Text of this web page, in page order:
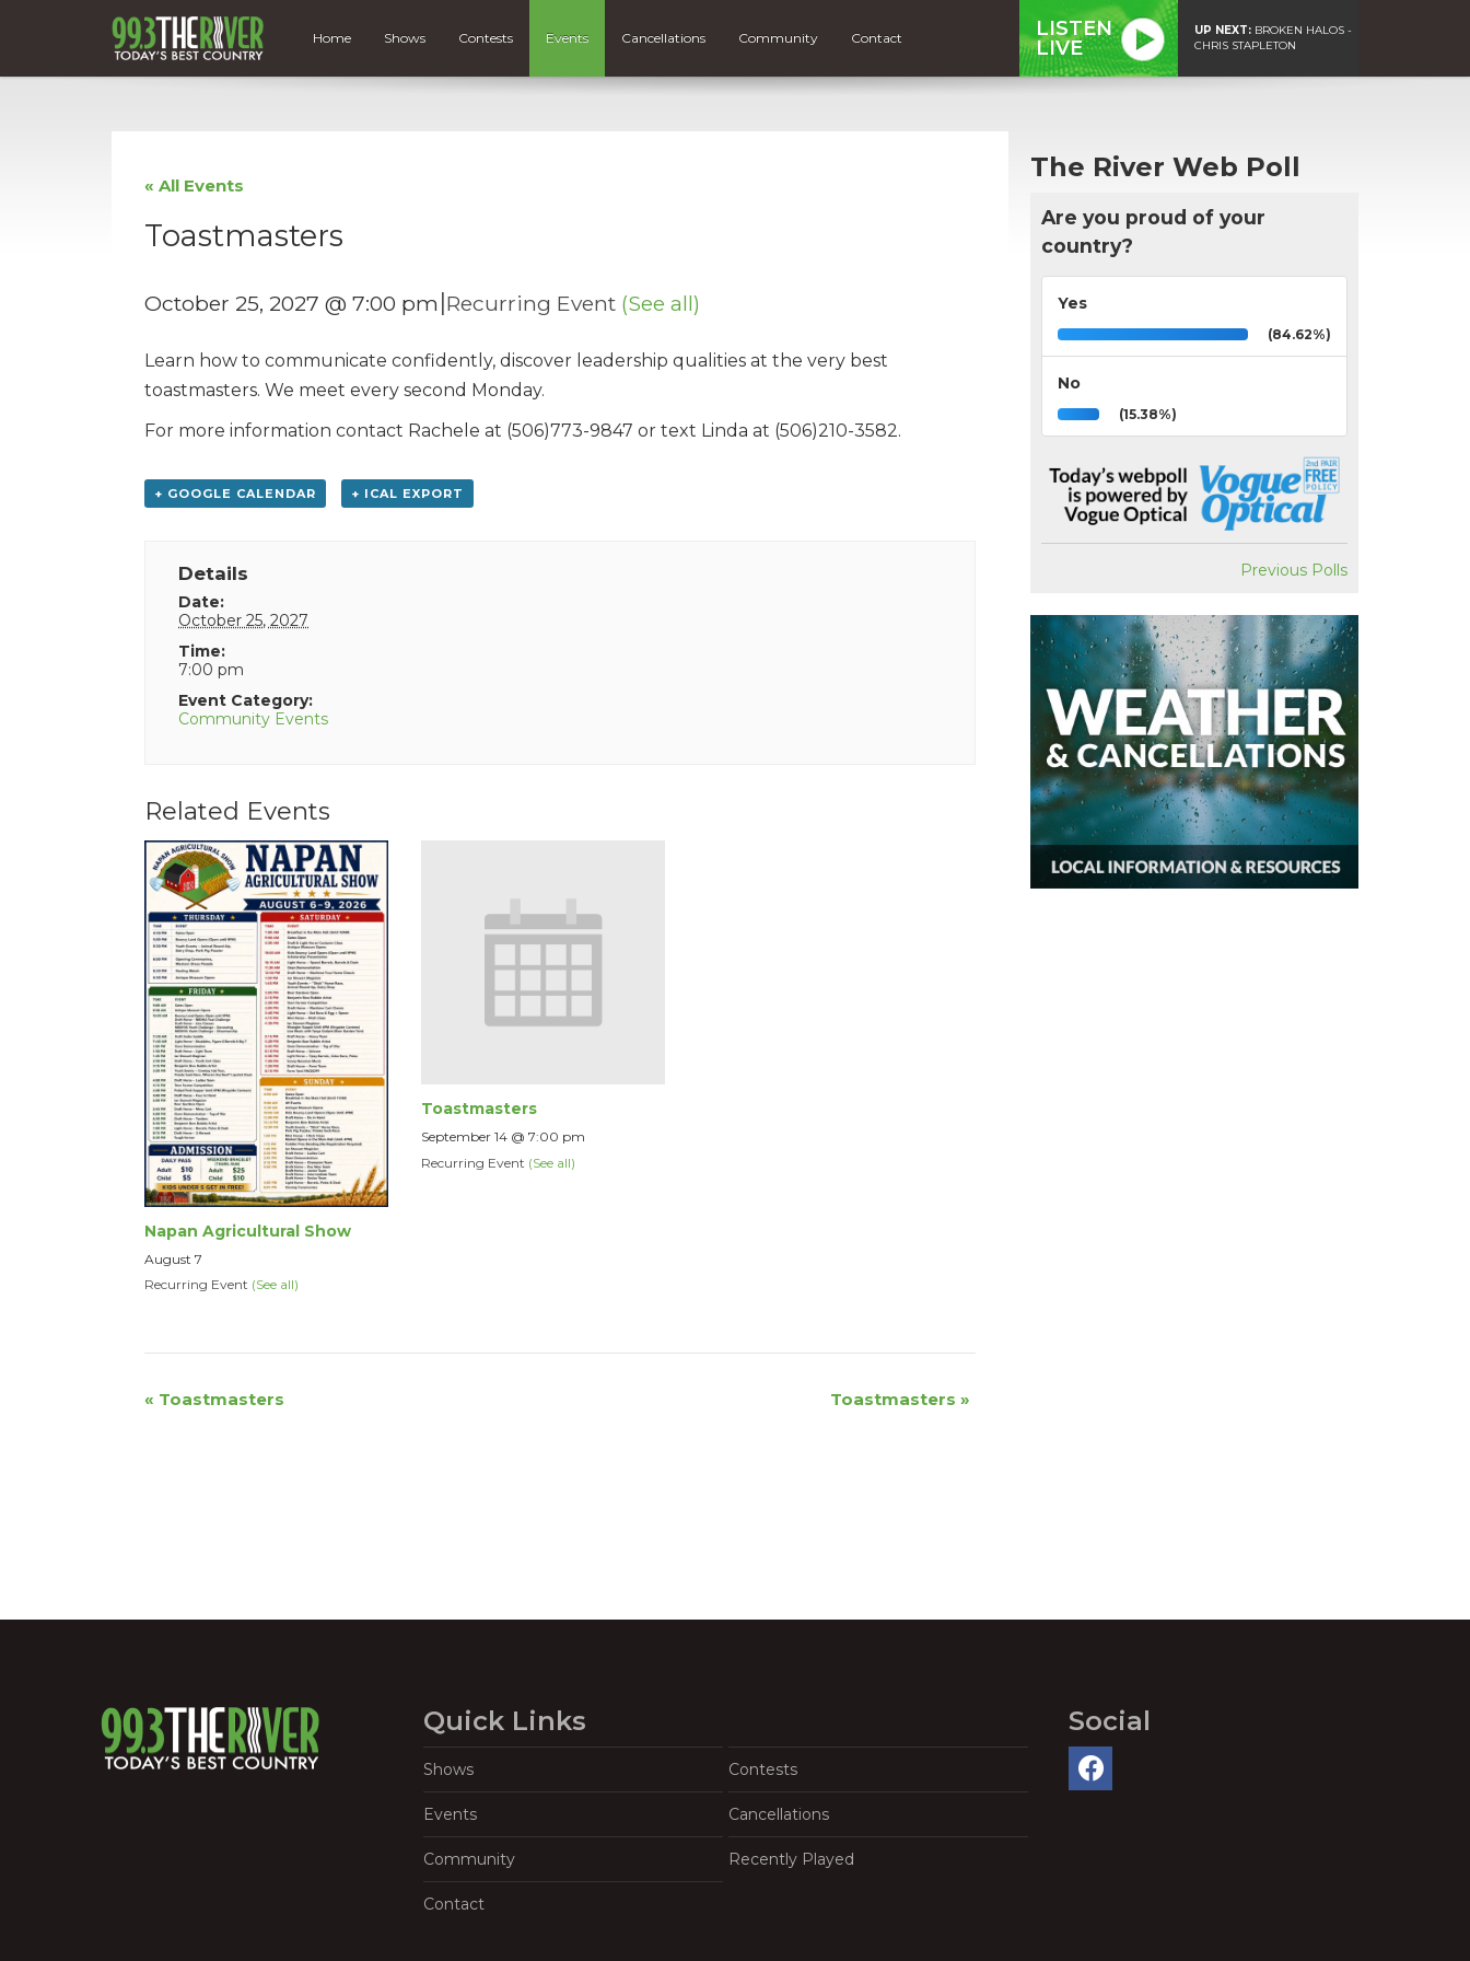
Home Shows Contests Events Cancellations Community Contact
LISTEN
LIVE
UP NEXT: BROKEN HALOS -
CHRIS STAPLETON
« All Events
Toastmasters
October 25, 2027 @ 7:00 pm |Recurring Event (See all)
Learn how to communicate confidently, discover leadership qualities at the very best
toastmasters. We meet every second Monday.
For more information contact Rachele at (506)773-9847 or text Linda at (506)210-3582.
+ GOOGLE CALENDAR + ICAL EXPORT
Details
Date:
October 25, 2027
Time:
7:00 pm
Event Category:
Community Events
Related Events
Napan Agricultural Show
August 7
Recurring Event (See all)
Toastmasters
September 14 @ 7:00 pm
Recurring Event (See all)
Event
« Toastmasters Toastmasters »
The River Web Poll
Are you proud of your
country?
Yes
(84.62%)
No
(15.38%)
Previous Polls
Quick Links
Shows Contests
Events Cancellations
Community Recently Played
Contact
Social